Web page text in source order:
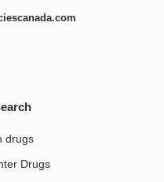
drugs
Drugs